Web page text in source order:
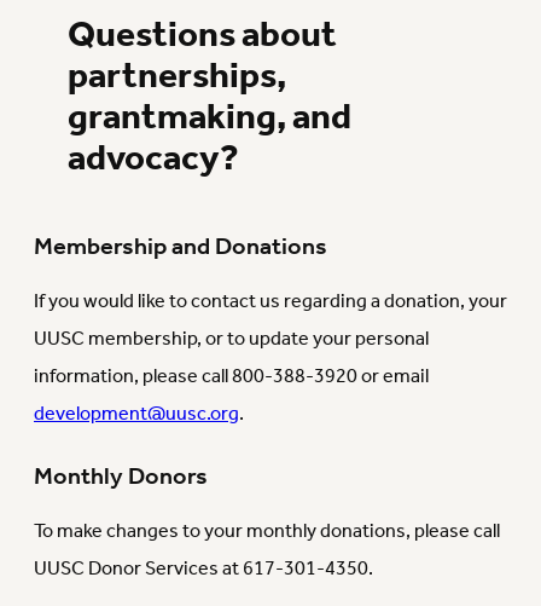
Questions about
partnerships,
grantmaking, and
advocacy?
Membership and Donations
If you would like to contact us regarding a donation, your
UUSC membership, or to update your personal
information, please call 800-388-3920 or email
development@uusc.org.
Monthly Donors
To make changes to your monthly donations, please call
UUSC Donor Services at 617-301-4350.